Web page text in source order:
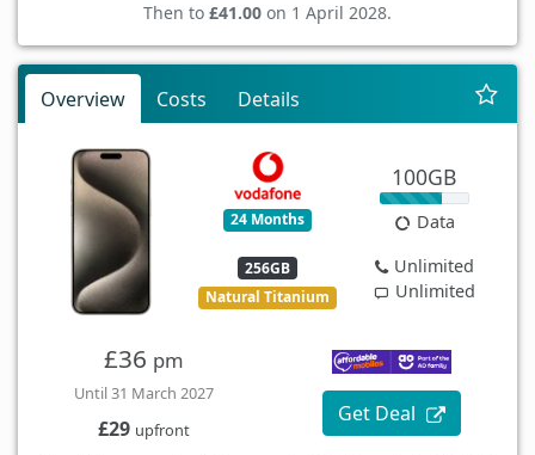
Then to £41.00 on 1 April 2028.
Overview Costs Details
24 Months
256GB
Natural Titanium
100GB
Data
Unlimited
Unlimited
£36 pm
Until 31 March 2027
£29 upfront
Get Deal